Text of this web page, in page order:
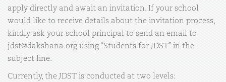
apply directly and await an invitation. If your school
would like to receive details about the invitation process,
kindly ask your school principal to send an email to
jdst@dakshana.org using “Students for JDST” in the
subject line.
Currently, the JDST is conducted at two levels: